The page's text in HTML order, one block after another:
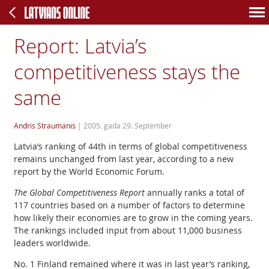
Report: Latvia’s
competitiveness stays the
same
Andris Straumanis | 2005. gada 29. September
Latvia’s ranking of 44th in terms of global competitiveness
remains unchanged from last year, according to a new
report by the World Economic Forum.
The Global Competitiveness Reportannually ranks a total of
117 countries based on a number of factors to determine
how likely their economies are to grow in the coming years.
The rankings included input from about 11,000 business
leaders worldwide.
No. 1 Finland remained where it was in last year’s ranking,